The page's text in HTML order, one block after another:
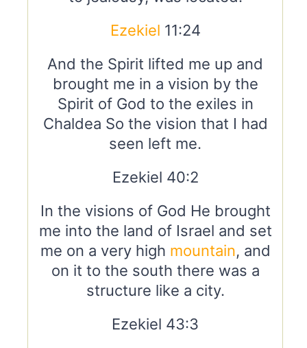
Ezekiel 11:24
And the Spirit lifted me up and
brought me in a vision by the
Spirit of God to the exiles in
Chaldea So the vision that I had
seen left me.
Ezekiel 40:2
In the visions of God He brought
me into the land of Israel and set
me on a very high mountain, and
on it to the south there was a
structure like a city.
Ezekiel 43:3